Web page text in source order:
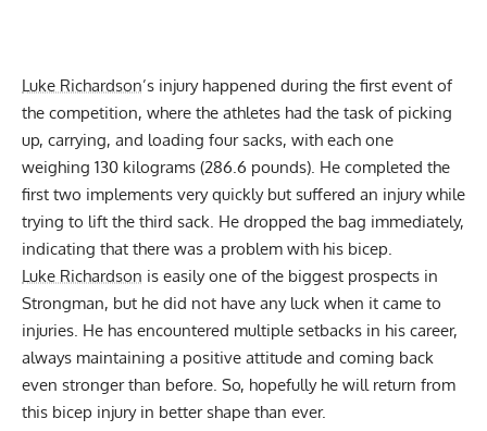
Luke Richardson’s injury happened during the first event of
the competition, where the athletes had the task of picking
up, carrying, and loading four sacks, with each one
weighing 130 kilograms (286.6 pounds). He completed the
first two implements very quickly but suffered an injury while
trying to lift the third sack. He dropped the bag immediately,
indicating that there was a problem with his bicep.
Luke Richardson is easily one of the biggest prospects in
Strongman, but he did not have any luck when it came to
injuries. He has encountered multiple setbacks in his career,
always maintaining a positive attitude and coming back
even stronger than before. So, hopefully he will return from
this bicep injury in better shape than ever.